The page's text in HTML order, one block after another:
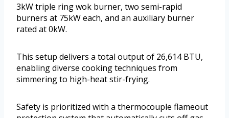
3kW triple ring wok burner, two semi-rapid
burners at 75kW each, and an auxiliary burner
rated at 0kW.
This setup delivers a total output of 26,614 BTU,
enabling diverse cooking techniques from
simmering to high-heat stir-frying.
Safety is prioritized with a thermocouple flameout